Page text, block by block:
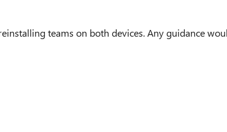
teams on both devices. Any guidance